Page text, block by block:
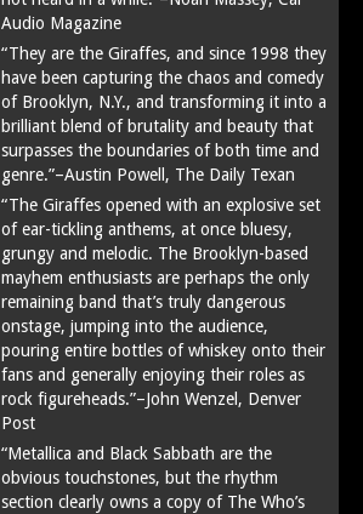
Audio Magazine
“They are the Giraffes, and since 1998 they
have been capturing the chaos and comedy
of Brooklyn, N.Y., and transforming it into a
brilliant blend of brutality and beauty that
surpasses the boundaries of both time and
genre.”–Austin Powell, The Daily Texan
“The Giraffes opened with an explosive set
of ear-tickling anthems, at once bluesy,
grungy and melodic. The Brooklyn-based
mayhem enthusiasts are perhaps the only
remaining band that’s truly dangerous
onstage, jumping into the audience,
pouring entire bottles of whiskey onto their
fans and generally enjoying their roles as
rock figureheads.”–John Wenzel, Denver
Post
“Metallica and Black Sabbath are the
obvious touchstones, but the rhythm
section clearly owns a copy of The Who’s